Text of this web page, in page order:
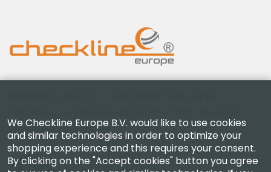
measuring instruments.
We Checkline Europe B.V. would like to use cookies
and similar technologies in order to optimize your
shopping experience and this requires your consent.
By clicking on the "Accept cookies" button you agree